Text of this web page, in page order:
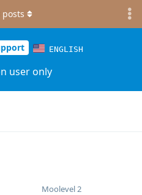
ENGLISH
user only
posts
Moolevel2